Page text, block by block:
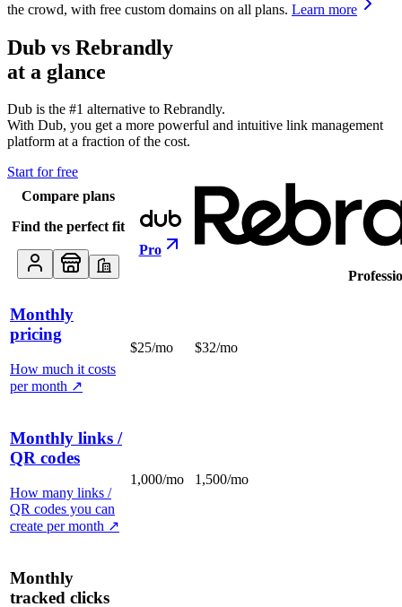
the crowd, with free custom domains on all plans. Learn more
Dub vs Rebrandly
at a glance
Dub is the #1 alternative to Rebrandly.
With Dub, you get a more powerful and intuitive link management
platform at a fraction of the cost.
Start for free
Compare plans
Find the perfect fit
Pro
Monthly
pricing
How much it costs
per month ↗
$25/mo $32/mo
Monthly links /
QR codes
How many links /
QR codes you can
create per month ↗
1,000/mo 1,500/mo
Monthly
tracked clicks